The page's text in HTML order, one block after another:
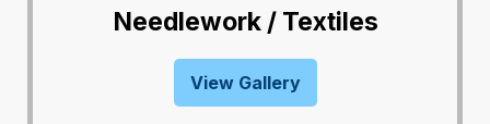
Needlework / Textiles
View Gallery